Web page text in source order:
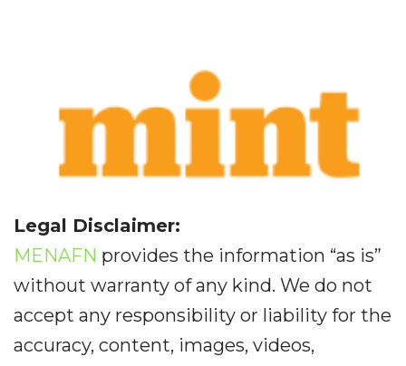
Legal Disclaimer:
MENAFN provides the information “as is”
without warranty of any kind. We do not
accept any responsibility or liability for the
accuracy, content, images, videos,